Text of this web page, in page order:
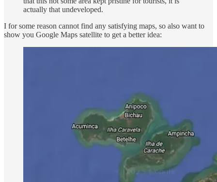
actually that undeveloped.
I for some reason cannot find any satisfying maps, so also want to
show you Google Maps satellite to get a better idea: